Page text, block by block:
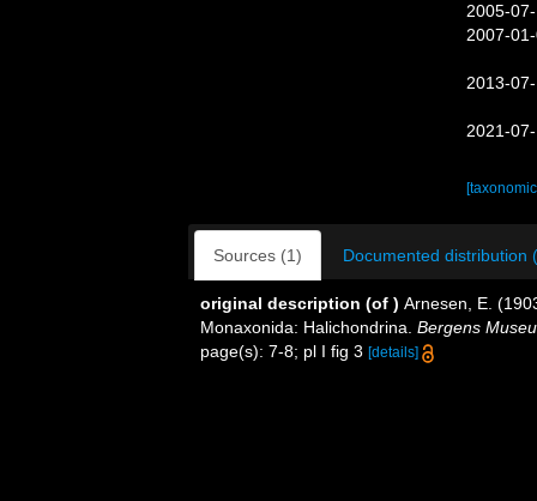
2005-
2007-
2013-
2021-
Sources (1) Documented distribution
original description (of ) Arnesen, E.
Monaxonida: Halichondrina. Bergens
page(s): 7-8; pl I fig 3 [details]